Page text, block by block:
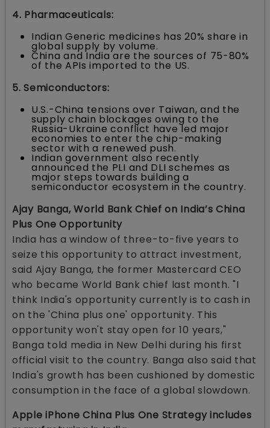
4. Pharmaceuticals:
Indian Generic medicines has 20% share in
global supply by volume.
China and India are the sources of 75-80%
of the APIs imported to the US.
5. Semiconductors:
U.S.-China tensions over Taiwan, and the
supply chain blockages owing to the
Russia-Ukraine conflict have led major
economies to enter the chip-making
sector with a renewed push.
Indian government also recently
announced the PLI and DLI schemes as
major steps towards building a
semiconductor ecosystem in the country.
Ajay Banga, World Bank Chief on India’s China
Plus One Opportunity
India has a window of three-to-five years to
seize this opportunity to attract investment,
said Ajay Banga, the former Mastercard CEO
who became World Bank chief last month. "I
think India's opportunity currently is to cash in
on the 'China plus one' opportunity. This
opportunity won't stay open for 10 years,"
Banga told media in New Delhi during his first
official visit to the country. Banga also said that
India's growth has been cushioned by domestic
consumption in the face of a global slowdown.
Apple iPhone China Plus One Strategy includes